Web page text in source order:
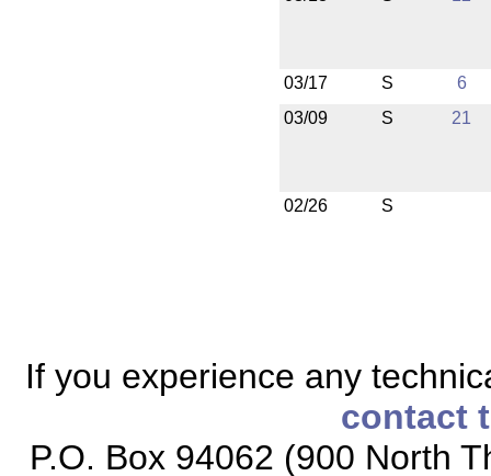
03/17 S
6
03/09
S 21
02/26 S
If you experience any
contact
P.O. Box 94062 (900 North